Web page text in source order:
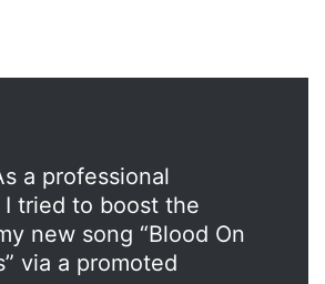
a professional
I tried to boost the
new song “Blood On
via a promoted